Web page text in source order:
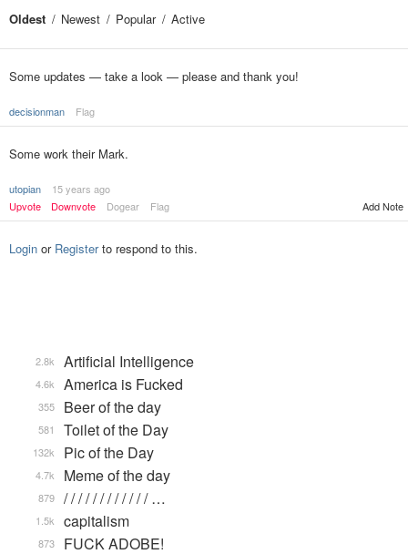
Oldest Newest Popular Active
Some updates — take a look — please and thank you!
decisionman Flag
Some work their Mark.
utopian
15 years ago
Upvote
Downvote Dogear Flag Add Note
Login or Registerto respond to this.
Artificial Intelligence
2.8k
America is Fucked
4.6k
Beer of the day
355
Toilet of the Day
581
Pic of the Day
132k
Meme of the day
4.7k
/ / / / / / / / / / / / …
879
capitalism
1.5k
FUCK ADOBE!
873